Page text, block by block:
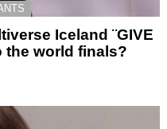
Iceland ¨GIVE
the world finals?